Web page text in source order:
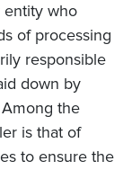
entity who
of processing
responsible
down by
the
is that of
to ensure the